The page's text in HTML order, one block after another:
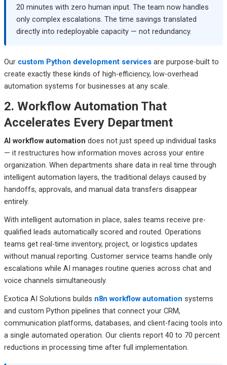
20 minutes with zero human input. The team now handles
only complex escalations. The time savings translated
directly into redeployable capacity — not redundancy.
Our custom Python development servicesare purpose-built to
create exactly these kinds of high-efficiency, low-overhead
automation systems for businesses at any scale.
2. Workflow Automation That
Accelerates Every Department
AI workflow automation does not just speed up individual tasks
— it restructures how information moves across your entire
organization. When departments share data in real time through
intelligent automation layers, the traditional delays caused by
handoffs, approvals, and manual data transfers disappear
entirely.
With intelligent automation in place, sales teams receive pre-
qualified leads automatically scored and routed. Operations
teams get real-time inventory, project, or logistics updates
without manual reporting. Customer service teams handle only
escalations while AI manages routine queries across chat and
voice channels simultaneously.
Exotica AI Solutions builds n8n workflow automation systems
and custom Python pipelines that connect your CRM,
communication platforms, databases, and client-facing tools into
a single automated operation. Our clients report 40 to 70 percent
reductions in processing time after full implementation.